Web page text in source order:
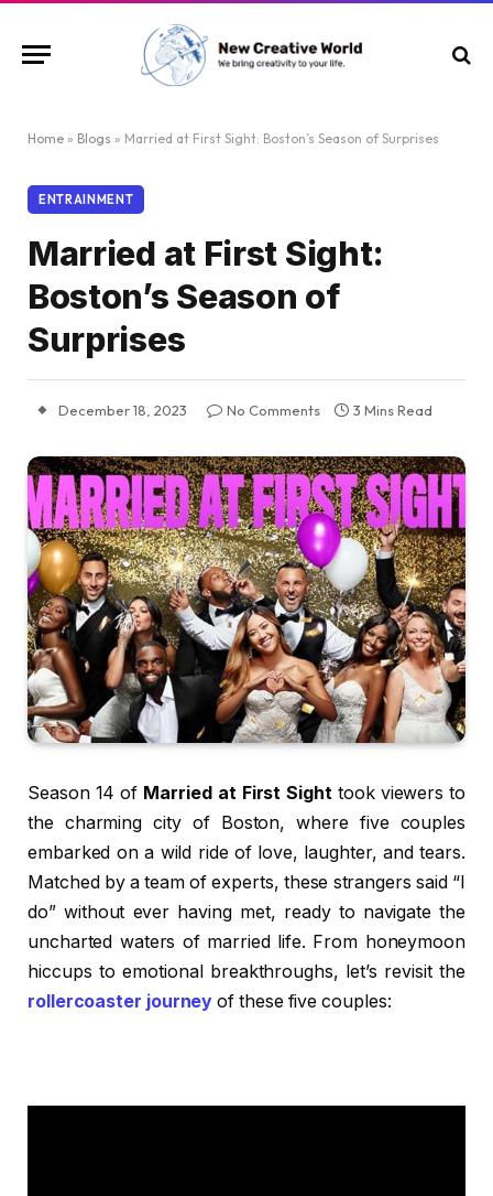
Home » Blogs » Married at First Sight: Boston’s Season of Surprises
ENTRAINMENT
Married at First Sight:
Boston’s Season of
Surprises
December 18, 2023 No Comments 3 Mins Read
Season 14 of Married at First Sighttook viewers to
the charming city of Boston, where five couples
embarked on a wild ride of love, laughter, and tears.
Matched by a team of experts, these strangers said “I
do” without ever having met, ready to navigate the
uncharted waters of married life. From honeymoon
hiccups to emotional breakthroughs, let’s revisit the
rollercoaster journey of these five couples: